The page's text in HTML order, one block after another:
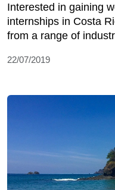
Interested in gaining
internships in Costa
from a range of
22/07/2019